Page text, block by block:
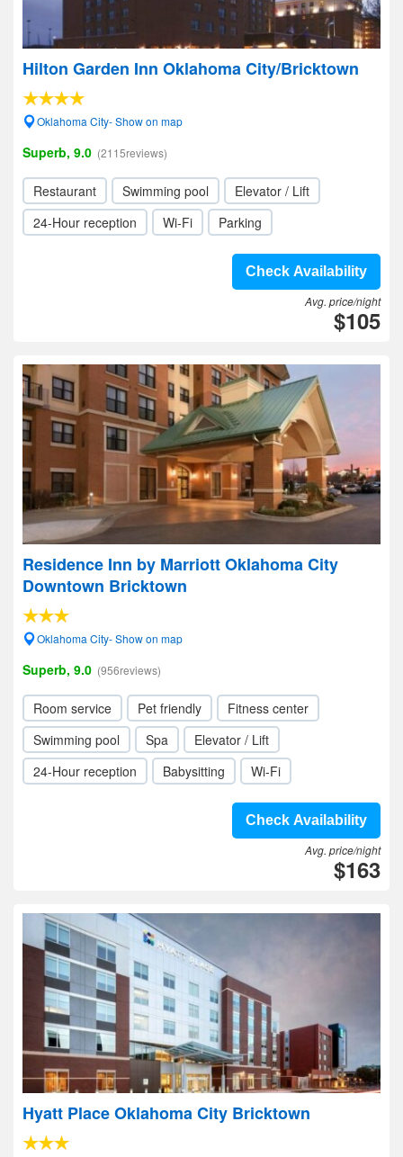
Hilton Garden Inn Oklahoma City/Bricktown
Oklahoma City- Show on map
Superb, 9.0 (2115reviews)
Restaurant Swimming pool
Elevator / Lift
24-Hour reception
Wi-Fi Parking
Check Availability
Avg. price/night
$105
Residence Inn by Marriott Oklahoma City
Downtown Bricktown
Oklahoma City- Show on map
Superb, 9.0 (956reviews)
Room service Pet friendly
Fitness center
Swimming pool
Spa
Elevator / Lift
24-Hour reception
Babysitting Wi-Fi
Check Availability
Avg. price/night
$163
Hyatt Place Oklahoma City Bricktown